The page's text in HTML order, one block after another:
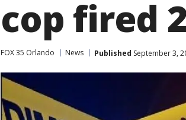
cop fired
FOX 35 Orlando News Published September 3,